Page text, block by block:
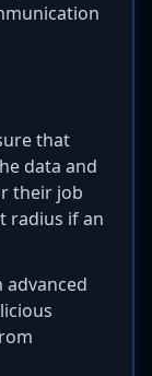
that
data and
their job
radius if an
advanced